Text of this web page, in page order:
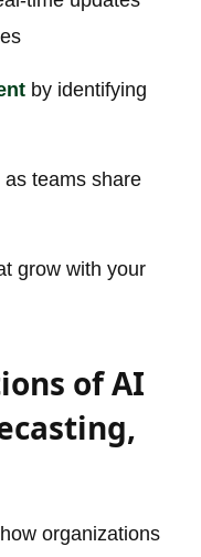
by identifying
as teams share
grow with your
of AI
organizations